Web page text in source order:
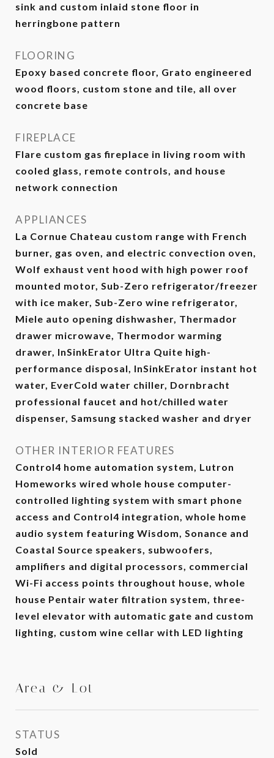
sink and custom inlaid stone floor in
herringbone pattern
FLOORING
Epoxy based concrete floor, Grato engineered
wood floors, custom stone and tile, all over
concrete base
FIREPLACE
Flare custom gas fireplace in living room with
cooled glass, remote controls, and house
network connection
APPLIANCES
La Cornue Chateau custom range with French
burner, gas oven, and electric convection oven,
Wolf exhaust vent hood with high power roof
mounted motor, Sub-Zero refrigerator/freezer
with ice maker, Sub-Zero wine refrigerator,
Miele auto opening dishwasher, Thermador
drawer microwave, Thermodor warming
drawer, InSinkErator Ultra Quite high-
performance disposal, InSinkErator instant hot
water, EverCold water chiller, Dornbracht
professional faucet and hot/chilled water
dispenser, Samsung stacked washer and dryer
OTHER INTERIOR FEATURES
Control4 home automation system, Lutron
Homeworks wired whole house computer-
controlled lighting system with smart phone
access and Control4 integration, whole home
audio system featuring Wisdom, Sonance and
Coastal Source speakers, subwoofers,
amplifiers and digital processors, commercial
Wi-Fi access points throughout house, whole
house Pentair water filtration system, three-
level elevator with automatic gate and custom
lighting, custom wine cellar with LED lighting
Area & Lot
STATUS
Sold